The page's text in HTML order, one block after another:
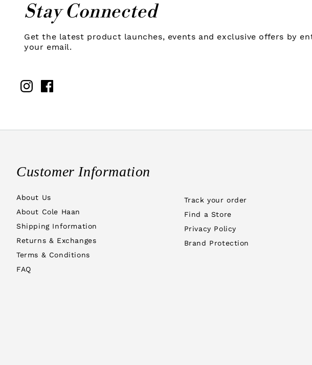
Stay Connected
Get the latest product launches, events and exclusive offers by
your email.
InstagramFacebook
Customer Information
About Us
About Cole Haan
Shipping Information
Returns & Exchanges
Terms & Conditions
FAQ
Track your order
Find a Store
Privacy Policy
Brand Protection